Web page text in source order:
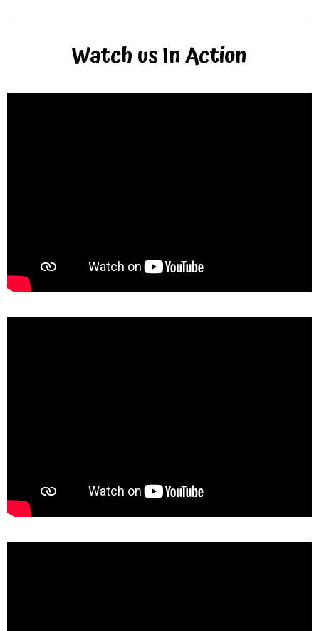
Watch us In Action